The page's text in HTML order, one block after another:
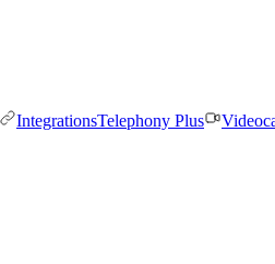
IntegrationsTelephony Plus